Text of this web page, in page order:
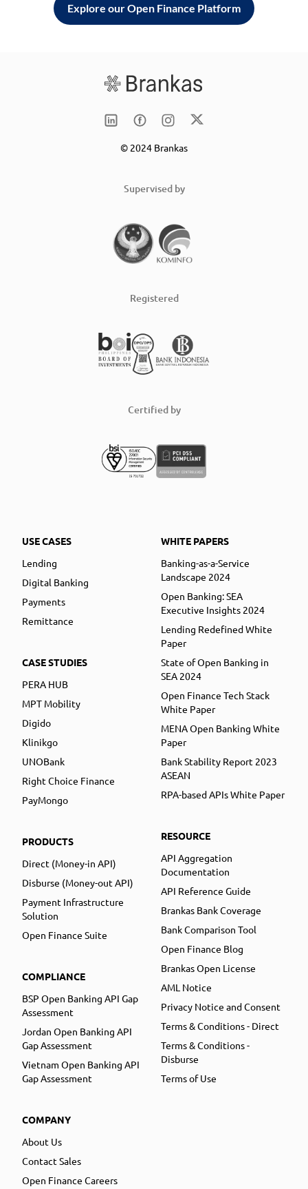
Explore our Open Finance Platform
© 2024 Brankas
Supervised by
Registered
Certified by
USE CASES
Lending
Digital Banking
Payments
Remittance
CASE STUDIES
PERA HUB
MPT Mobility
Digido
Klinikgo
UNOBank
Right Choice Finance
PayMongo
PRODUCTS
Direct (Money-in API)
Disburse (Money-out API)
Payment Infrastructure
Solution
Open Finance Suite
COMPLIANCE
BSP Open Banking API Gap
Assessment
Jordan Open Banking API
Gap Assessment
Vietnam Open Banking API
Gap Assessment
COMPANY
About Us
Contact Sales
Open Finance Careers
WHITE PAPERS
Banking-as-a-Service
Landscape 2024
Open Banking: SEA
Executive Insights 2024
Lending Redefined White
Paper
State of Open Banking in
SEA 2024
Open Finance Tech Stack
White Paper
MENA Open Banking White
Paper
Bank Stability Report 2023
ASEAN
RPA-based APIs White Paper
RESOURCE
API Aggregation
Documentation
API Reference Guide
Brankas Bank Coverage
Bank Comparison Tool
Open Finance Blog
Brankas Open License
AML Notice
Privacy Notice and Consent
Terms & Conditions - Direct
Terms & Conditions -
Disburse
Terms of Use